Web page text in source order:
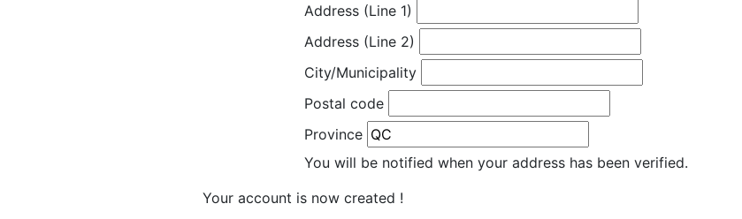
Address (Line 1)
Address (Line 2)
City/Municipality
Postal code
Province
You will be notified when your address has been verified.
Your account is now created !